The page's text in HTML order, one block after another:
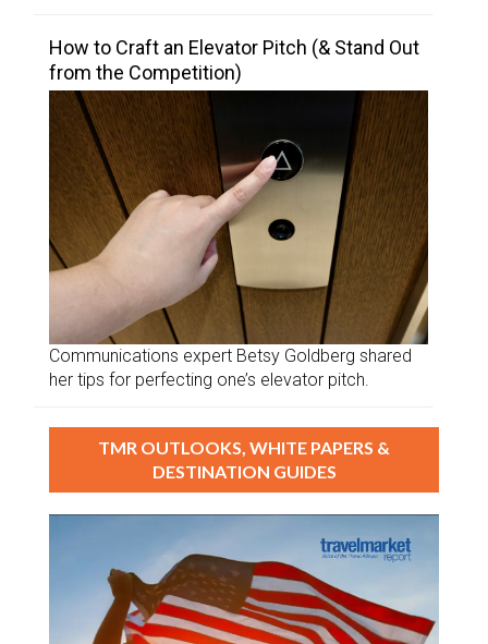
How to Craft an Elevator Pitch (& Stand Out
from the Competition)
Communications expert Betsy Goldberg shared
her tips for perfecting one’s elevator pitch.
TMR OUTLOOKS, WHITE PAPERS &
DESTINATION GUIDES